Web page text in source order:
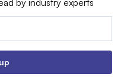
by industry experts